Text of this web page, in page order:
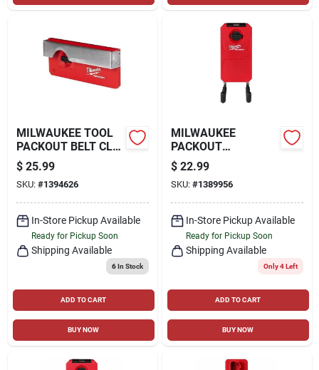
MILWAUKEE TOOL
PACKOUT BELT CLIP
RACK TOOL HOLDER
$ 25.99
SKU: #1394626
In-Store Pickup Available
Ready for Pickup Soon
Shipping Available
6In Stock
ADD TO CART
BUY NOW
MILWAUKEE
PACKOUT
STRAIGHT UTILITY
HOOK, RED
$ 22.99
SKU: #1389956
In-Store Pickup Available
Ready for Pickup Soon
Shipping Available
Only 4 Left
ADD TO CART
BUY NOW